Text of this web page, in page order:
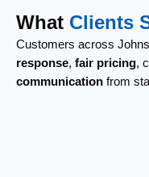
What Clients
Customers across
response, fair pricing,
communication from